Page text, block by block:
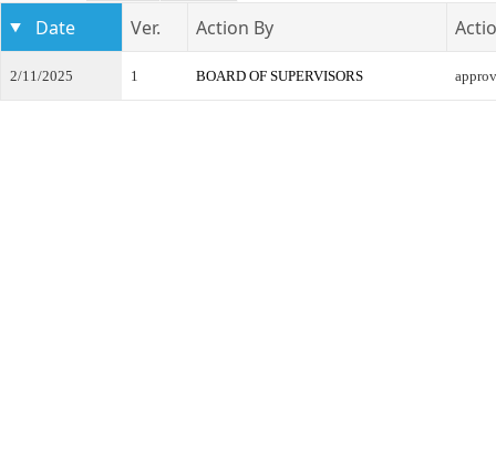
Date Ver. Action By
2/11/2025 1 BOARD OF SUPERVISORS